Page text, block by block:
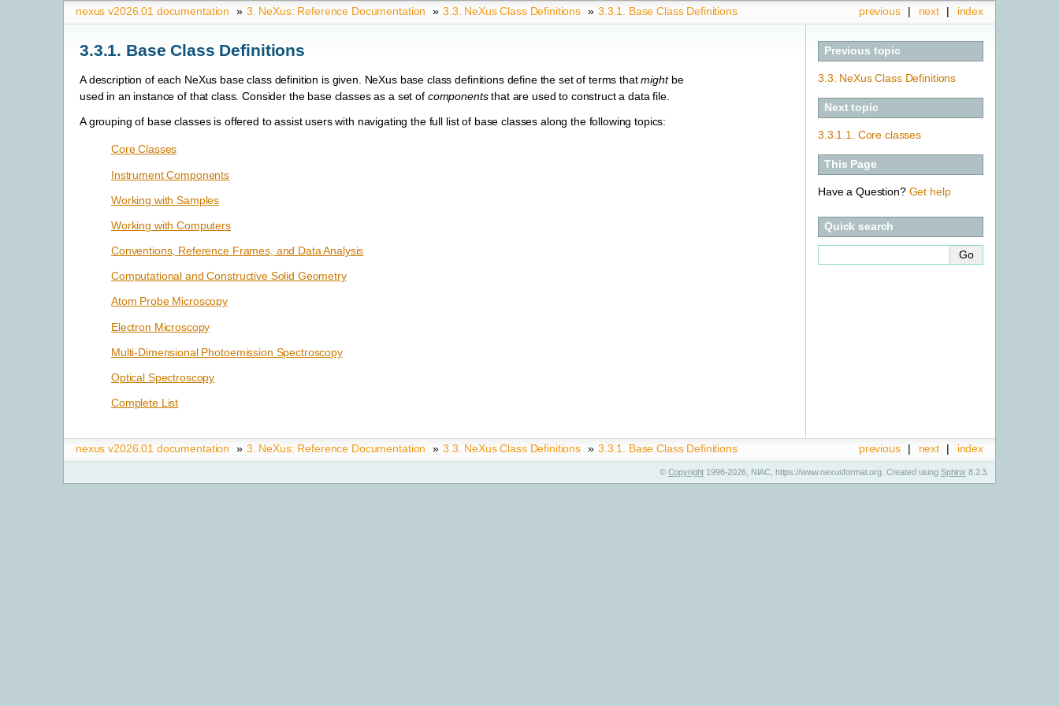
index
next |
previous |
nexus v2026.01 documentation » 3. NeXus: Reference Documentation » 3.3. NeXus Class Definitions » 3.3.1. Base Class Definitions
3.3.1. Base Class Definitions
A description of each NeXus base class definition is given. NeXus base class definitions define the set of terms thatmightbe
used in an instance of that class. Consider the base classes as a set of componentsthat are used to construct a data file.
A grouping of base classes is offered to assist users with navigating the full list of base classes along the following topics:
Core Classes
Instrument Components
Working with Samples
Working with Computers
Conventions, Reference Frames, and Data Analysis
Computational and Constructive Solid Geometry
Atom Probe Microscopy
Electron Microscopy
Multi-Dimensional Photoemission Spectroscopy
Optical Spectroscopy
Complete List
Previous topic
3.3. NeXus Class Definitions
Next topic
3.3.1.1. Core classes
This Page
Have a Question? Get help
Quick search
index
next |
previous |
nexus v2026.01 documentation » 3. NeXus: Reference Documentation » 3.3. NeXus Class Definitions » 3.3.1. Base Class Definitions
© Copyright 1996-2026, NIAC, https://www.nexusformat.org. Created using Sphinx 8.2.3.